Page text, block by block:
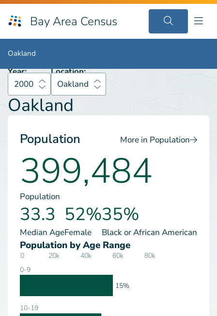
Bay Area Census
Oakland
Oakland
Year:
2000
Location:
Oakland
Oakland
Population More in Population
399,484
Population
33.3
Median Age
52%
Female
35%
Black or African American
Population by Age Range
0 20k 40k 60k 80k
0-9
10-19
15%